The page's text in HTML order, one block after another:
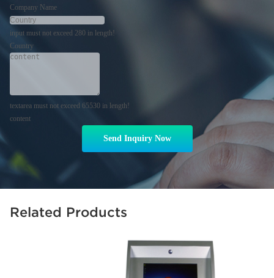
Company Name
input must not exceed 280 in length!
Country
textarea must not exceed 65530 in length!
content
Send Inquiry Now
Related Products